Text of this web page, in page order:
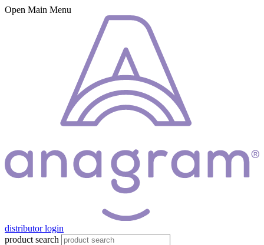
Open Main Menu
distributor login
product search